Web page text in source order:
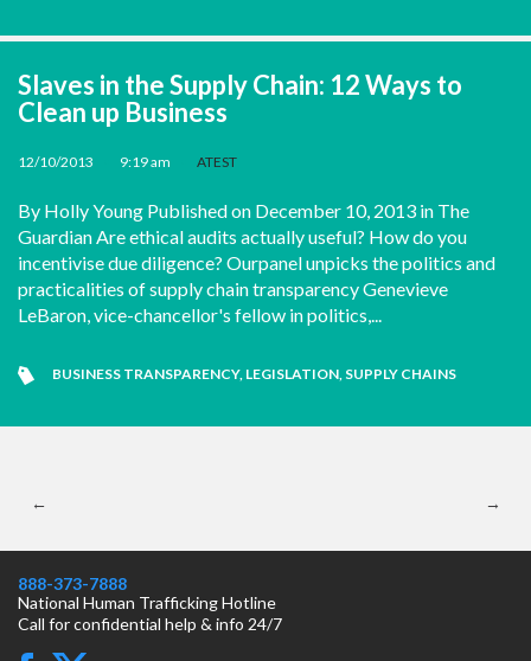
Slaves in the Supply Chain: 12 Ways to
Clean up Business
12/10/2013 9:19 am ATEST
By Holly Young Published on December 10, 2013 in The
Guardian Are ethical audits actually useful? How do you
incentivise due diligence? Ourpanel unpicks the politics and
practicalities of supply chain transparency Genevieve
LeBaron, vice-chancellor's fellow in politics,...
BUSINESS TRANSPARENCY, LEGISLATION SUPPLY CHAINS
← →
888-373-7888
National Human Trafficking Hotline
Call for confidential help & info 24/7